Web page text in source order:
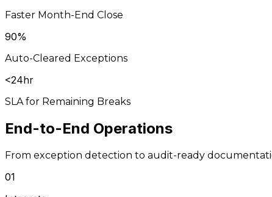
Faster Month-End Close
90%
Auto-Cleared Exceptions
<24hr
SLA for Remaining Breaks
End-to-End Operations
From exception detection to audit-ready
01